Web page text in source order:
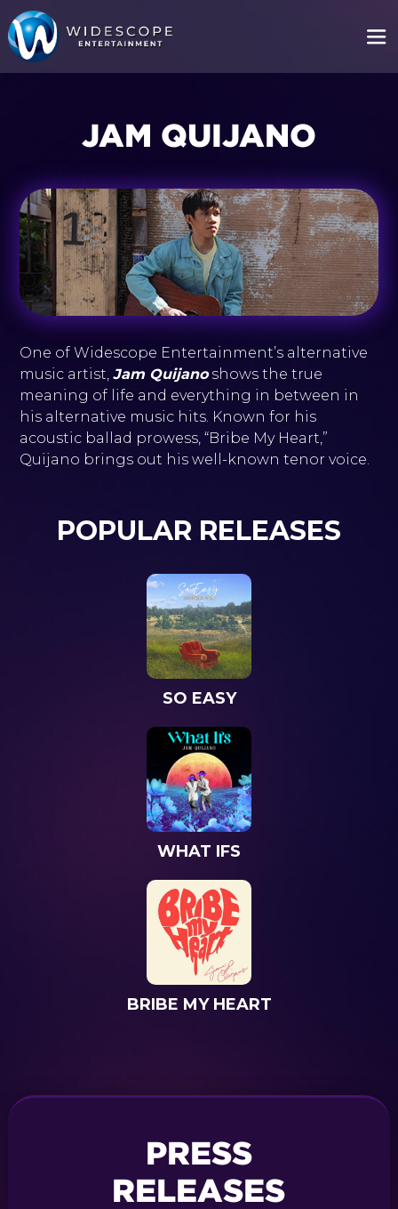
JAM QUIJANO
One of Widescope Entertainment’s alternative
music artist,Jam Quijanoshows the true
meaning of life and everything in between in
his alternative music hits. Known for his
acoustic ballad prowess, “Bribe My Heart,”
Quijano brings out his well-known tenor voice.
POPULAR RELEASES
SO EASY
WHAT IFS
BRIBE MY HEART
PRESS
RELEASES